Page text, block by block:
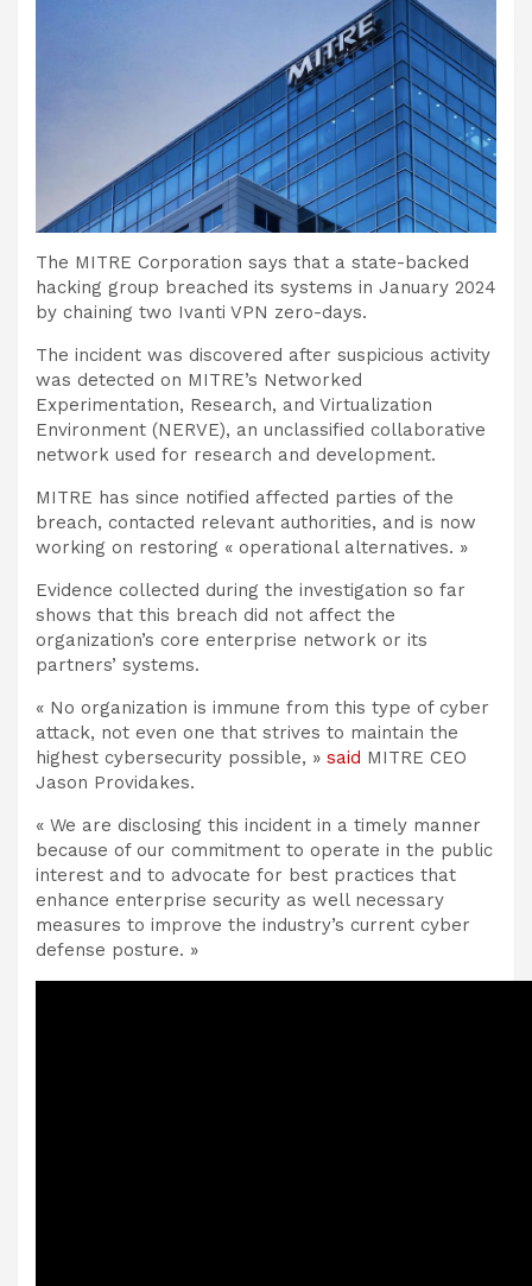
The MITRE Corporation says that a state-backed
hacking group breached its systems in January 2024
by chaining two Ivanti VPN zero-days.
The incident was discovered after suspicious activity
was detected on MITRE’s Networked
Experimentation, Research, and Virtualization
Environment (NERVE), an unclassified collaborative
network used for research and development.
MITRE has since notified affected parties of the
breach, contacted relevant authorities, and is now
working on restoring « operational alternatives. »
Evidence collected during the investigation so far
shows that this breach did not affect the
organization’s core enterprise network or its
partners’ systems.
« No organization is immune from this type of cyber
attack, not even one that strives to maintain the
highest cybersecurity possible, » said MITRE CEO
Jason Providakes.
« We are disclosing this incident in a timely manner
because of our commitment to operate in the public
interest and to advocate for best practices that
enhance enterprise security as well necessary
measures to improve the industry’s current cyber
defense posture. »